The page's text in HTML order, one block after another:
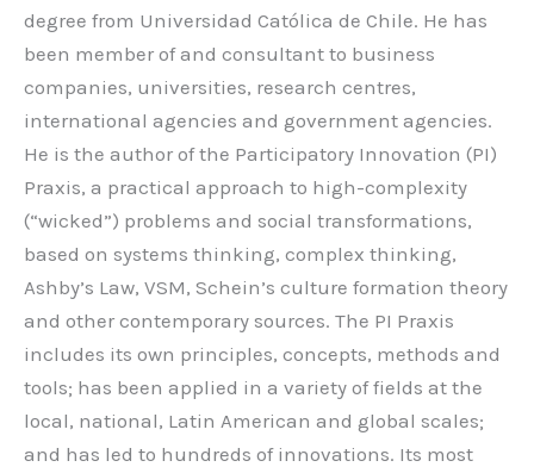
degree from Universidad Católica de Chile. He has
been member of and consultant to business
companies, universities, research centres,
international agencies and government agencies.
He is the author of the Participatory Innovation (PI)
Praxis, a practical approach to high-complexity
(“wicked”) problems and social transformations,
based on systems thinking, complex thinking,
Ashby’s Law, VSM, Schein’s culture formation theory
and other contemporary sources. The PI Praxis
includes its own principles, concepts, methods and
tools; has been applied in a variety of fields at the
local, national, Latin American and global scales;
and has led to hundreds of innovations. Its most